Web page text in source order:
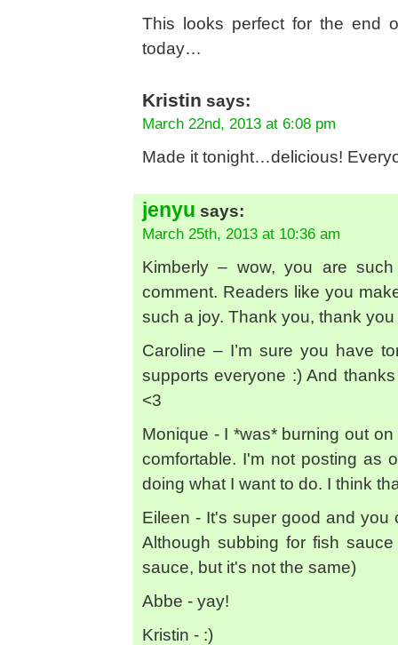
This looks perfect for the end
today…
Kristin says:
March 22nd, 2013 at 6:08 pm
Made it tonight…delicious!
jenyu says:
March 25th, 2013 at 10:36 am
Kimberly – wow, you are
comment. Readers like you
such a joy. Thank you, thank
Caroline – I’m sure you have
supports everyone :) And
<3
Monique - I *was* burning out
comfortable. I'm not posting as
doing what I want to do. I think
Eileen - It's super good and
Although subbing for fish
sauce, but it's not the same)
Abbe - yay!
Kristin - :)